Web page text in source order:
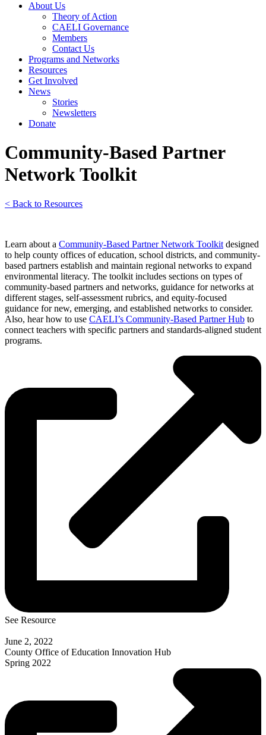
About Us
Theory of Action
CAELI Governance
Members
Contact Us
Programs and Networks
Resources
Get Involved
News
Stories
Newsletters
Donate
Community-Based Partner
Network Toolkit
< Back to Resources
Learn about a Community-Based Partner Network Toolkit designed
to help county offices of education, school districts, and community-
based partners establish and maintain regional networks to expand
environmental literacy. The toolkit includes sections on types of
community-based partners and networks, guidance for networks at
different stages, self-assessment rubrics, and equity-focused
guidance for new, emerging, and established networks to consider.
Also, hear how to use CAELI’s Community-Based Partner Hub to
connect teachers with specific partners and standards-aligned student
programs.
See Resource
June 2, 2022
County Office of Education Innovation Hub
Spring 2022